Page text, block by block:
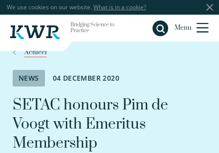
We use cookies on our website. What is in a cookie?
Bridging Science to
Practice
Menu
Close
Actueel
NEWS 04 DECEMBER 2020
SETAC honours Pim de
Voogt with Emeritus
Membership